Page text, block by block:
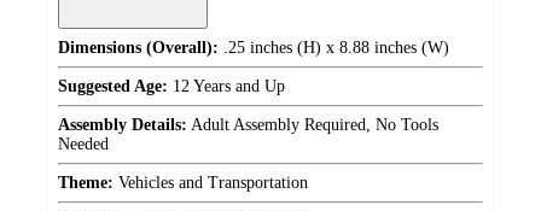
Dimensions (Overall): .25 inches (H) x 8.88 inches (W)
Suggested Age: 12 Years and Up
Assembly Details: Adult Assembly Required, No Tools
Needed
Theme: Vehicles and Transportation